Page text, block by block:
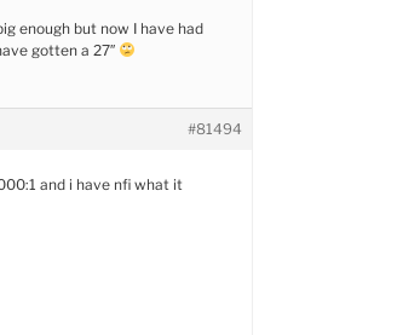
enough but now I have had
gotten a 27″
#81494
and i have nfi what it